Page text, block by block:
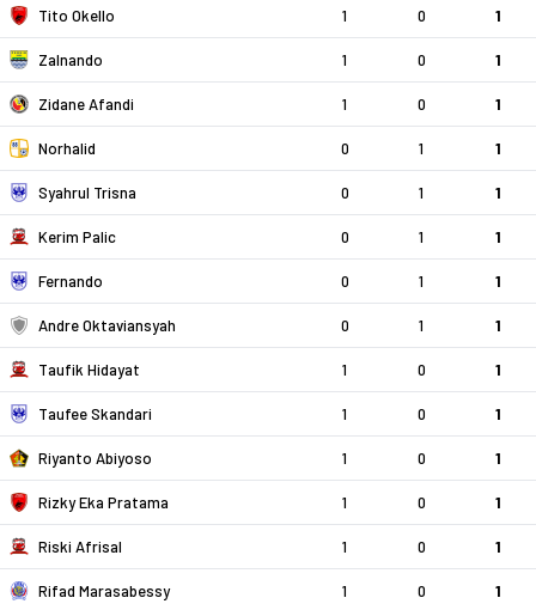
Tito Okello 1 0 1
Zalnando 1 0 1
Zidane Afandi 1 0 1
Norhalid 0 1 1
Syahrul Trisna 0 1 1
Kerim Palic 0 1 1
Fernando 0 1 1
Andre Oktaviansyah 0 1 1
Taufik Hidayat 1 0 1
Taufee Skandari 1 0 1
Riyanto Abiyoso 1 0 1
Rizky Eka Pratama 1 0 1
Riski Afrisal 1 0 1
Rifad Marasabessy 1 0 1